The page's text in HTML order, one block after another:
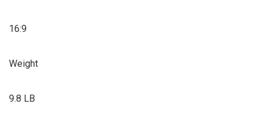
16:9
Weight
9.8 LB